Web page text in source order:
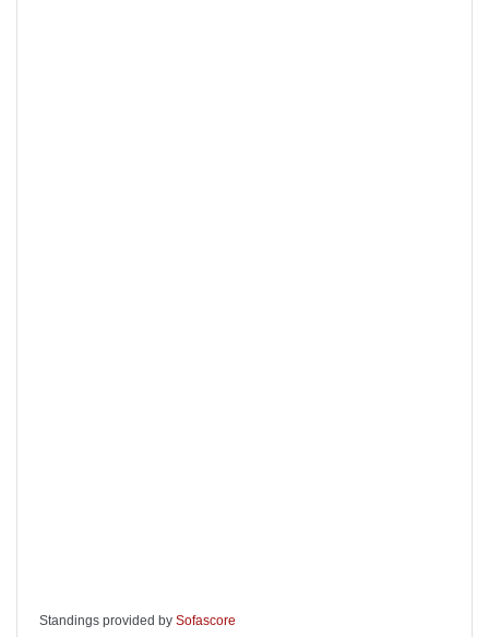
Standings provided by Sofascore